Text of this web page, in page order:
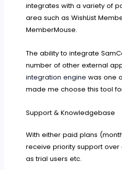
integrates with a variety of
area such as WishList
MemberMouse.
The ability to integrate
number of other external
integration engine was one
made me choose this tool
Support & Knowledgebase
With either paid plans
receive priority support
as trial users etc.